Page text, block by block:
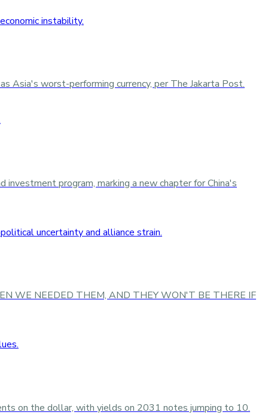
Asia's worst-performing currency, per The Jakarta Post.
program, marking a new chapter for China's
WE NEEDED THEM, AND THEY WON'T BE THERE IF
on the dollar, with yields on 2031 notes jumping to 10.